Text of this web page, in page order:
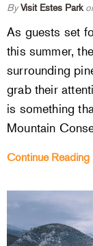
By Visit Estes Park
As guests set
this summer,
surrounding
grab their
is something
Mountain
Continue Reading